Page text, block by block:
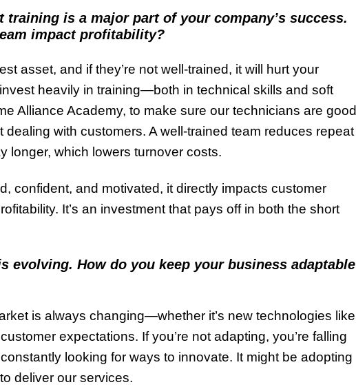
training is a major part of your company’s success.
impact profitability?
asset, and if they’re not well-trained, it will hurt your
heavily in training—both in technical skills and soft
Alliance Academy, to make sure our technicians are good
with customers. A well-trained team reduces repeat
longer, which lowers turnover costs.
confident, and motivated, it directly impacts customer
It’s an investment that pays off in both the short
evolving. How do you keep your business adaptable
is always changing—whether it’s new technologies like
expectations. If you’re not adapting, you’re falling
looking for ways to innovate. It might be adopting
deliver our services.